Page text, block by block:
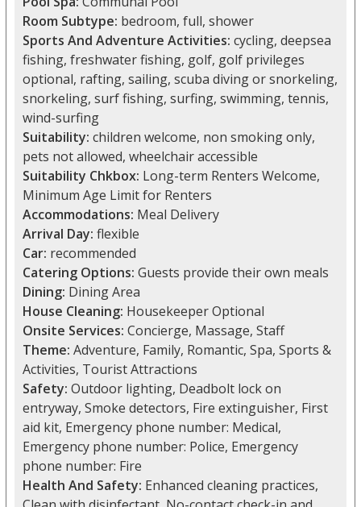
Room Subtype: bedroom, full, shower
Sports And Adventure Activities: cycling, deepsea
fishing, freshwater fishing, golf, golf privileges
optional, rafting, sailing, scuba diving or snorkeling,
snorkeling, surf fishing, surfing, swimming, tennis,
wind-surfing
Suitability: children welcome, non smoking only,
pets not allowed, wheelchair accessible
Suitability Chkbox: Long-term Renters Welcome,
Minimum Age Limit for Renters
Accommodations: Meal Delivery
Arrival Day: flexible
Car: recommended
Catering Options: Guests provide their own meals
Dining: Dining Area
House Cleaning: Housekeeper Optional
Onsite Services: Concierge, Massage, Staff
Theme: Adventure, Family, Romantic, Spa, Sports &
Activities, Tourist Attractions
Safety: Outdoor lighting, Deadbolt lock on
entryway, Smoke detectors, Fire extinguisher, First
aid kit, Emergency phone number: Medical,
Emergency phone number: Police, Emergency
phone number: Fire
Health And Safety: Enhanced cleaning practices,